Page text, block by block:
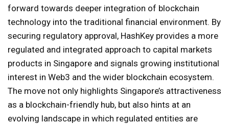
forward towards deeper integration of blockchain
technology into the traditional financial environment. By
securing regulatory approval, HashKey provides a more
regulated and integrated approach to capital markets
products in Singapore and signals growing institutional
interest in Web3 and the wider blockchain ecosystem.
The move not only highlights Singapore’s attractiveness
as a blockchain-friendly hub, but also hints at an
evolving landscape in which regulated entities are